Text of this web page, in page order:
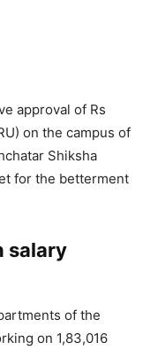
approval of Rs
on the campus of
Shiksha
for the betterment
salary
of the
on 1,83,016